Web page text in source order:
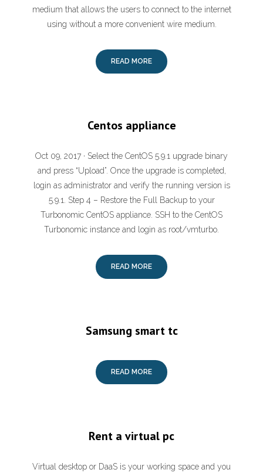
medium that allows the users to connect to the internet
using without a more convenient wire medium.
READ MORE
Centos appliance
Oct 09, 2017 · Select the CentOS 5.9.1 upgrade binary
and press “Upload”. Once the upgrade is completed,
login as administrator and verify the running version is
5.9.1. Step 4 – Restore the Full Backup to your
Turbonomic CentOS appliance. SSH to the CentOS
Turbonomic instance and login as root/vmturbo.
READ MORE
Samsung smart tc
READ MORE
Rent a virtual pc
Virtual desktop or DaaS is your working space and you